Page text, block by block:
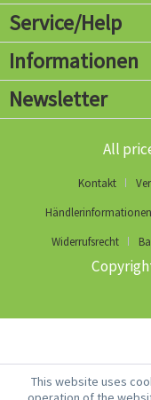
Service/Help
Informationen
Newsletter
All
Kontakt
Händlerinformationen
Widerrufsrecht
This website uses